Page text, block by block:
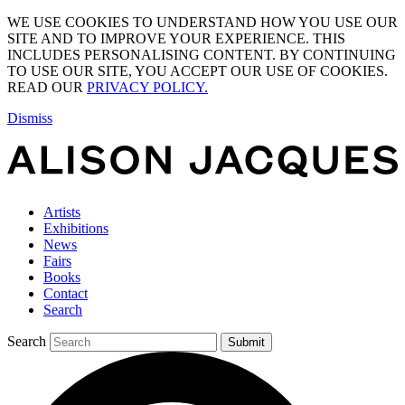
WE USE COOKIES TO UNDERSTAND HOW YOU USE OUR
SITE AND TO IMPROVE YOUR EXPERIENCE. THIS
INCLUDES PERSONALISING CONTENT. BY CONTINUING
TO USE OUR SITE, YOU ACCEPT OUR USE OF COOKIES.
READ OUR PRIVACY POLICY.
Dismiss
Artists
Exhibitions
News
Fairs
Books
Contact
Search
Search